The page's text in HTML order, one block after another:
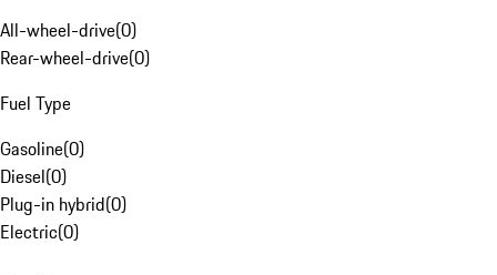
All-wheel-drive(0)
Rear-wheel-drive(0)
Fuel Type
Gasoline(0)
Diesel(0)
Plug-in hybrid(0)
Electric(0)